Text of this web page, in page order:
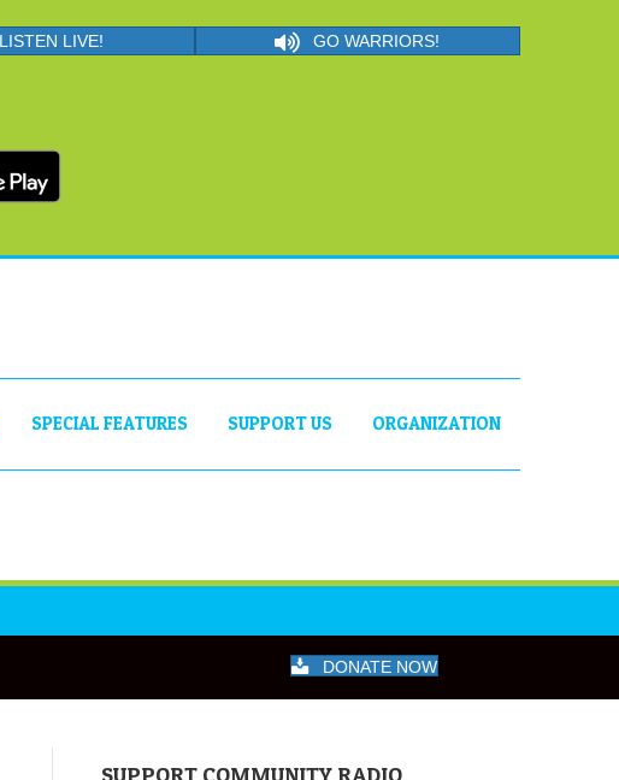
LISTEN LIVE! GO WARRIORS!
SPECIAL FEATURES SUPPORT US ORGANIZATION
DONATE NOW
SUPPORT COMMUNITY RADIO